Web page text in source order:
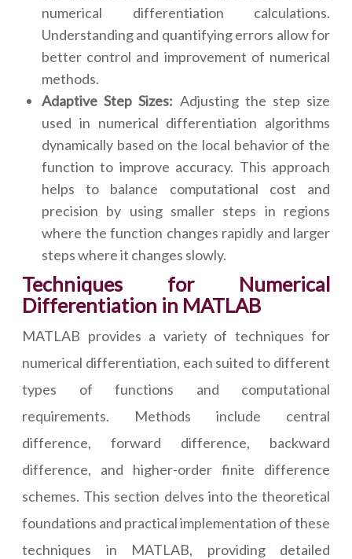
numerical differentiation calculations.
Understanding and quantifying errors allow for
better control and improvement of numerical
methods.
Adaptive Step Sizes: Adjusting the step size
used in numerical differentiation algorithms
dynamically based on the local behavior of the
function to improve accuracy. This approach
helps to balance computational cost and
precision by using smaller steps in regions
where the function changes rapidly and larger
steps where it changes slowly.
Techniques for Numerical
Differentiation in MATLAB
MATLAB provides a variety of techniques for
numerical differentiation, each suited to different
types of functions and computational
requirements. Methods include central
difference, forward difference, backward
difference, and higher-order finite difference
schemes. This section delves into the theoretical
foundations and practical implementation of these
techniques in MATLAB, providing detailed